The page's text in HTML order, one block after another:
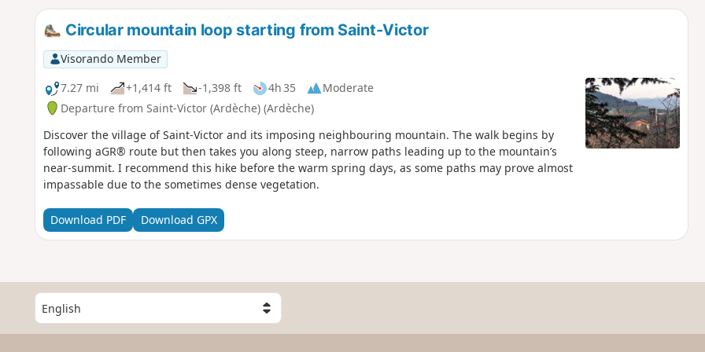
Circular mountain loop starting from Saint-Victor
Visorando Member
7.27 mi
+1,414 ft -1,398 ft 4h 35
Moderate
Departure from Saint-Victor (Ardèche) (Ardèche)
Discover the village of Saint-Victor and its imposing neighbouring mountain. The walk begins by
following aGR® route but then takes you along steep, narrow paths leading up to the mountain’s
near-summit. I recommend this hike before the warm spring days, as some paths may prove almost
impassable due to the sometimes dense vegetation.
Download PDF Download GPX
S
e
l